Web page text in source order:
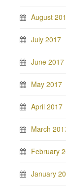
August
July 2017
June 2017
May 2017
April 2017
March
February
January